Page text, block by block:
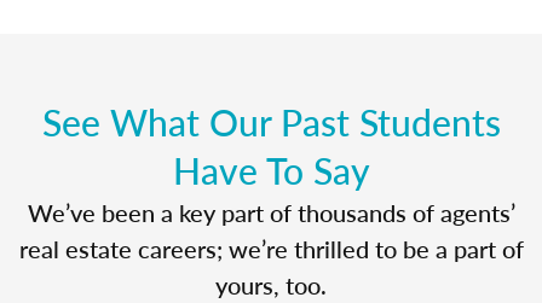
See What Our Past Students
Have To Say
We’ve been a key part of thousands of agents’
real estate careers; we’re thrilled to be a part of
yours, too.